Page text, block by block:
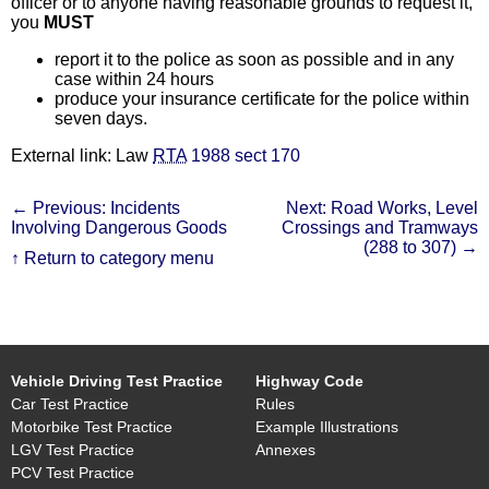
you MUST
report it to the police as soon as possible and in any
case within 24 hours
produce your insurance certificate for the police within
seven days.
External link: Law RTA1988 sect 170
← Previous: Incidents
Involving Dangerous Goods
↑ Return to category menu
Next: Road Works, Level
Crossings and Tramways
(288 to 307) →
Vehicle Driving Test Practice
Car Test Practice
Motorbike Test Practice
LGV Test Practice
PCV Test Practice
Highway Code
Rules
Example Illustrations
Annexes